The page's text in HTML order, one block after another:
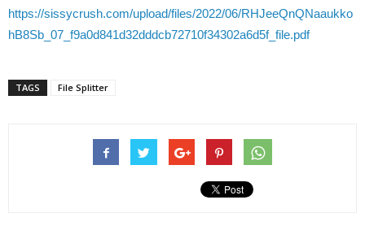
https://sissycrush.com/upload/files/2022/06/RHJeeQnQNaaukko
hB8Sb_07_f9a0d841d32dddcb72710f34302a6d5f_file.pdf
TAGS File Splitter